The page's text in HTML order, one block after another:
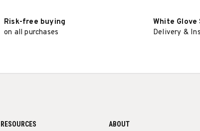
Risk-free buying
on all purchases
White Glove
Delivery &
RESOURCES ABOUT